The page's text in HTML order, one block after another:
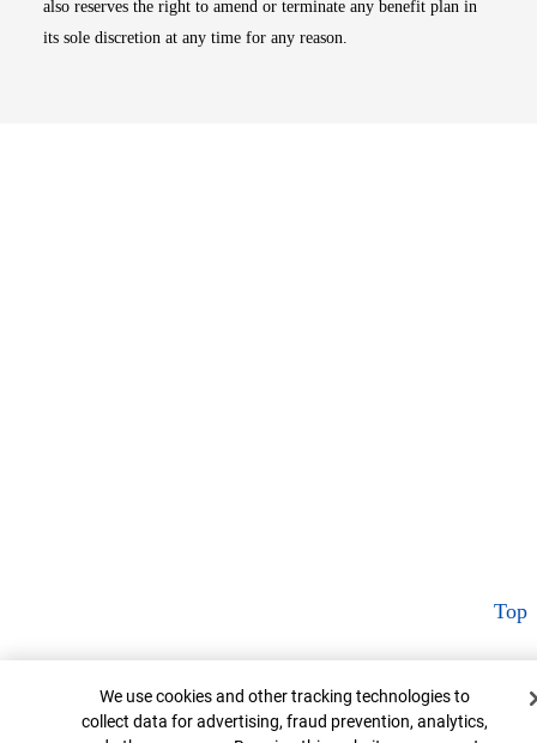
also reserves the right to amend or terminate any benefit plan in
its sole discretion at any time for any reason.
Top
Cookie Banner
We use cookies and other tracking technologies to
collect data for advertising, fraud prevention, analytics,